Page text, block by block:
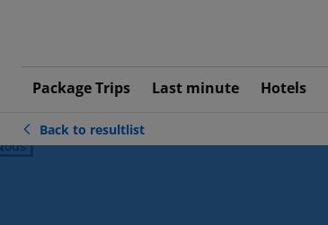
Package Trips Last minute Hotels
Back to resultlist